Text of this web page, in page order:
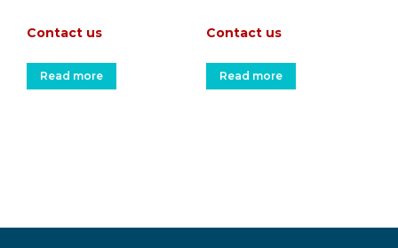
Contact us
Read more
Contact us
Read more